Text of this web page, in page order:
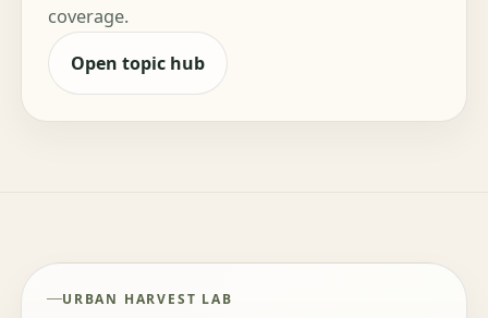
coverage.
Open topic hub
URBAN HARVEST LAB